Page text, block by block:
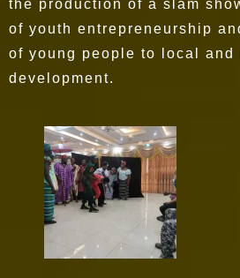
the production of a slam
of youth entrepreneurship
of young people to local and
development.